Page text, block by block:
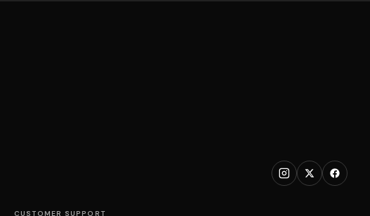
CUSTOMER SUPPORT